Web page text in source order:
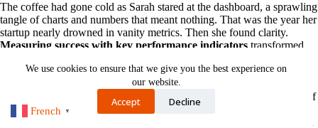
We use cookies to ensure that we give you the best experience on
our website.
Accept Decline
The coffee had gone cold as Sarah stared at the dashboard, a sprawling
tangle of charts and numbers that meant nothing. That was the year her
startup nearly drowned in vanity metrics. Then she found clarity.
Measuring success with key performance indicators transformed
number that told her exactly when customers left and why. Each KPI
became a signpost in the fog: conversion rates whispered which sales
messages worked, and customer lifetime value hummed a quiet tune of
sustainable growth. Slowly, the noise settled into a rhythm, a story of
French ▼